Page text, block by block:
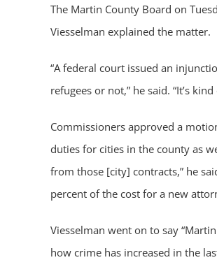
The Martin County Board on
Viesselman explained the matter.
“A federal court issued an
refugees or not,” he said. “It’s
Commissioners approved a
duties for cities in the county as
from those [city] contracts,” he
percent of the cost for a new
Viesselman went on to say
how crime has increased in the